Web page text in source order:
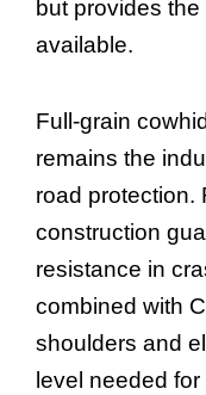
but provides
available.
Full-grain
remains the
road protection.
construction
resistance in
combined with
shoulders and
level needed